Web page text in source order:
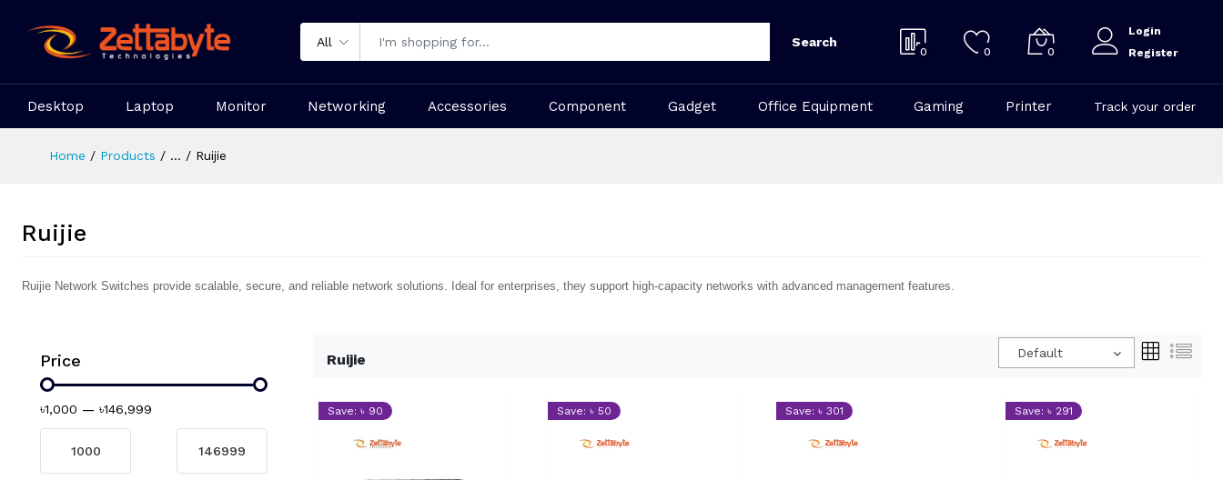
All Search
0 0 0
Login
Register
Desktop Laptop Monitor Networking Accessories Component Gadget Office Equipment Gaming Printer Track your order
Home Products ... Ruijie
Ruijie
Ruijie Network Switches provide scalable, secure, and reliable network solutions. Ideal for enterprises, they support high-capacity networks with advanced management features.
Price
৳1,000 — ৳146,999
Ruijie Default
Save: ৳ 90 Save: ৳ 50 Save: ৳ 301 Save: ৳ 291